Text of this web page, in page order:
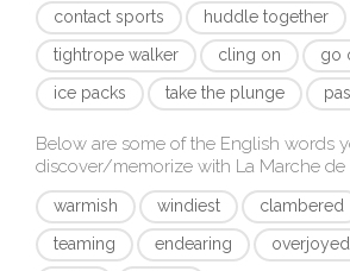
contact sports
huddle together
tightrope walker
cling on
go
ice packs
take the plunge
Below are some of the English words
discover/memorize with La Marche
warmish windiest clambered
teaming
endearing overjoyed